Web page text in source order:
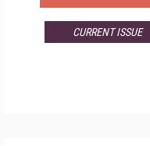
CURRENT ISSUE